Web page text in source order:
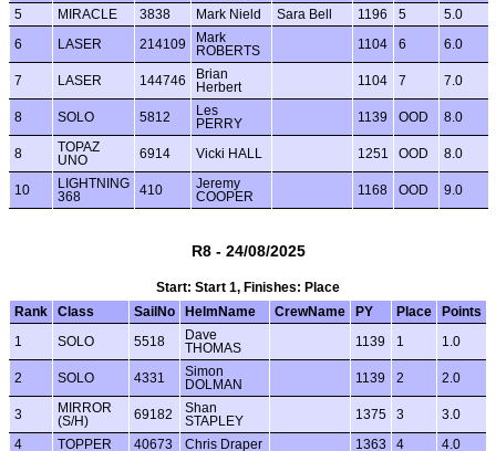
5 MIRACLE 3838 Mark Nield Sara Bell 1196 5 5.0
6 LASER 214109
Mark
ROBERTS
1104 6 6.0
7 LASER 144746
Brian
Herbert
1104 7 7.0
8 SOLO 5812
Les
PERRY
1139 OOD 8.0
8
TOPAZ
UNO
6914 Vicki HALL 1251 OOD 8.0
10
LIGHTNING
368
410
Jeremy
COOPER
1168 OOD 9.0
R8 - 24/08/2025
Start: Start 1, Finishes: Place
Rank
Class SailNo HelmName CrewName PY Place Points
1 SOLO 5518
Dave
THOMAS
1139 1 1.0
2 SOLO 4331
Simon
DOLMAN
1139 2 2.0
3
MIRROR
(S/H)
69182
Shan
STAPLEY
1375 3 3.0
4 TOPPER 40673 Chris Draper 1363 4 4.0